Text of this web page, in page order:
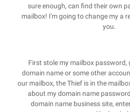
sure enough, can find their own
mailbox! I'm going to change my a
you.
First stole my mailbox password,
domain name or some other
our mailbox, the Thief is in the
about my domain name
domain name business site,